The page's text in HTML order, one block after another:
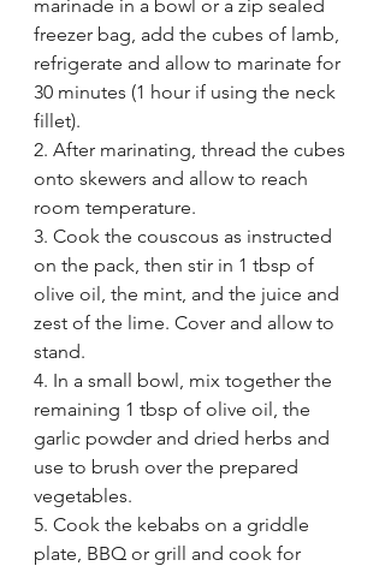
marinade in a bowl or a zip sealed
freezer bag, add the cubes of lamb,
refrigerate and allow to marinate for
30 minutes (1 hour if using the neck
fillet).
2. After marinating, thread the cubes
onto skewers and allow to reach
room temperature.
3. Cook the couscous as instructed
on the pack, then stir in 1 tbsp of
olive oil, the mint, and the juice and
zest of the lime. Cover and allow to
stand.
4. In a small bowl, mix together the
remaining 1 tbsp of olive oil, the
garlic powder and dried herbs and
use to brush over the prepared
vegetables.
5. Cook the kebabs on a griddle
plate, BBQ or grill and cook for